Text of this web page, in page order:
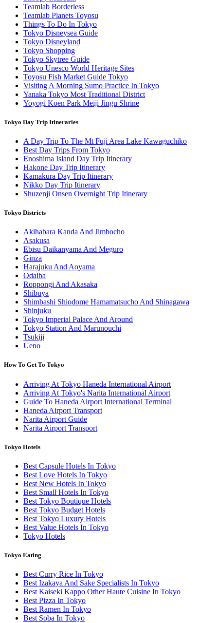
Teamlab Borderless
Teamlab Planets Toyosu
Things To Do In Tokyo
Tokyo Disneysea Guide
Tokyo Disneyland
Tokyo Shopping
Tokyo Skytree Guide
Tokyo Unesco World Heritage Sites
Toyosu Fish Market Guide Tokyo
Visiting A Morning Sumo Practice In Tokyo
Yanaka Tokyo Most Traditional District
Yoyogi Koen Park Meiji Jingu Shrine
Tokyo Day Trip Itineraries
A Day Trip To The Mt Fuji Area Lake Kawaguchiko
Best Day Trips From Tokyo
Enoshima Island Day Trip Itinerary
Hakone Day Trip Itinerary
Kamakura Day Trip Itinerary
Nikko Day Trip Itinerary
Shuzenji Onsen Overnight Trip Itinerary
Tokyo Districts
Akihabara Kanda And Jimbocho
Asakusa
Ebisu Daikanyama And Meguro
Ginza
Harajuku And Aoyama
Odaiba
Roppongi And Akasaka
Shibuya
Shimbashi Shiodome Hamamatsucho And Shinagawa
Shinjuku
Tokyo Imperial Palace And Around
Tokyo Station And Marunouchi
Tsukiji
Ueno
How To Get To Tokyo
Arriving At Tokyo Haneda International Airport
Arriving At Tokyo's Narita International Airport
Guide To Haneda Airport International Terminal
Haneda Airport Transport
Narita Airport Guide
Narita Airport Transport
Tokyo Hotels
Best Capsule Hotels In Tokyo
Best Love Hotels In Tokyo
Best New Hotels In Tokyo
Best Small Hotels In Tokyo
Best Tokyo Boutique Hotels
Best Tokyo Budget Hotels
Best Tokyo Luxury Hotels
Best Value Hotels In Tokyo
Tokyo Hotels
Tokyo Eating
Best Curry Rice In Tokyo
Best Izakaya And Sake Specialists In Tokyo
Best Kaiseki Kappo Other Haute Cuisine In Tokyo
Best Pizza In Tokyo
Best Ramen In Tokyo
Best Soba In Tokyo